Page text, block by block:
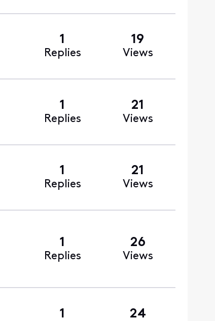
1
Replies
19
Views
1
Replies
21
Views
1
Replies
21
Views
1
Replies
26
Views
1 24